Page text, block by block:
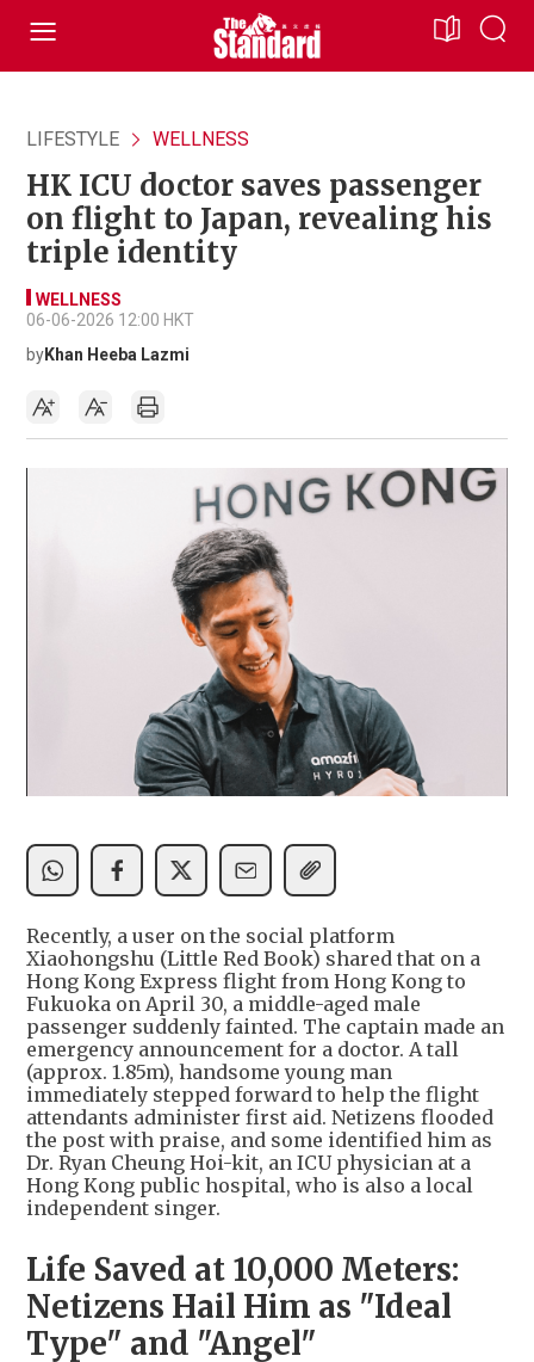
LIFESTYLE WELLNESS
HK ICU doctor saves passenger
on flight to Japan, revealing his
triple identity
WELLNESS
06-06-2026 12:00 HKT
byKhan Heeba Lazmi
Recently, a user on the social platform
Xiaohongshu (Little Red Book) shared that on a
Hong Kong Express flight from Hong Kong to
Fukuoka on April 30, a middle-aged male
passenger suddenly fainted. The captain made an
emergency announcement for a doctor. A tall
(approx. 1.85m), handsome young man
immediately stepped forward to help the flight
attendants administer first aid. Netizens flooded
the post with praise, and some identified him as
Dr. Ryan Cheung Hoi-kit, an ICU physician at a
Hong Kong public hospital, who is also a local
independent singer.
Life Saved at 10,000 Meters:
Netizens Hail Him as "Ideal
Type" and "Angel"